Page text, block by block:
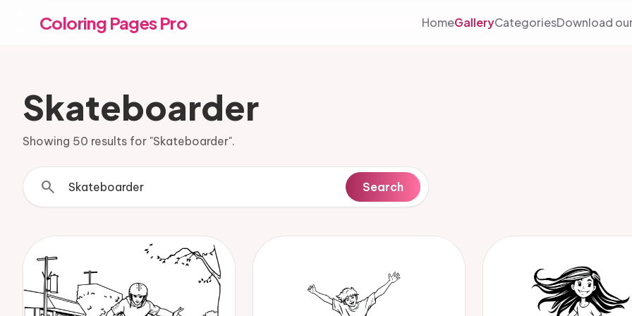
Coloring Pages Pro HomeGalleryCategoriesDownload
Skateboarder
Showing 50 results for "Skateboarder".
search Search